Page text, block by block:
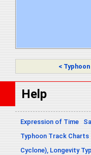
<
Help
Expression of Time
Typhoon Track Charts
Cyclone), Longevity